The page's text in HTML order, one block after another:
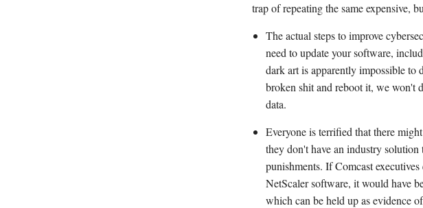
trap of repeating the same expensive,
The actual steps to improve
need to update your software,
dark art is apparently impossible
broken shit and reboot it, we won't
data.
Everyone is terrified that there
they don't have an industry solution
punishments. If Comcast
NetScaler software, it would have
which can be held up as evidence